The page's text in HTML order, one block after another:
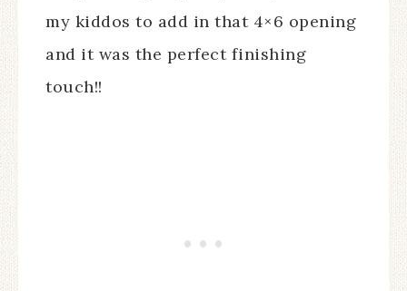
my kiddos to add in that 4×6 opening
and it was the perfect finishing
touch!!